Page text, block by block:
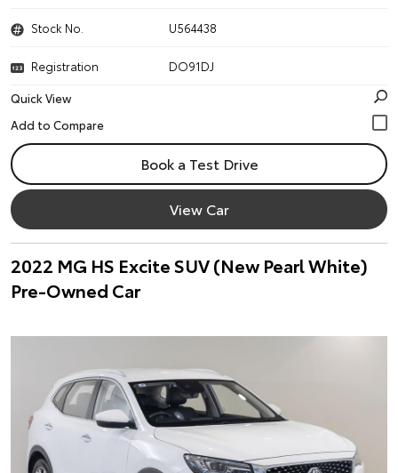
Stock No. U564438
Registration
DO91DJ
Quick View
Book a Test Drive
View Car
2022 MG HS Excite SUV (New Pearl White)
Pre-Owned Car